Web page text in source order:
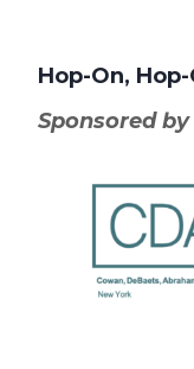
Hop-On,
Sponsored by